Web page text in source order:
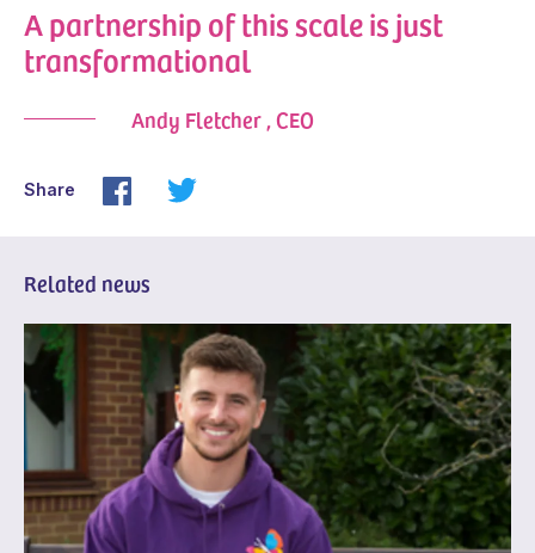
A partnership of this scale is just
transformational
Andy Fletcher , CEO
Share
Related news